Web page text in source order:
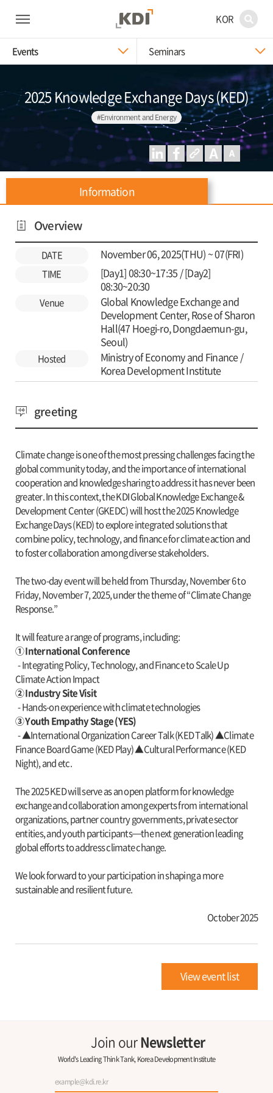
KOR
Events Seminars
2025 Knowledge Exchange Days (KED)
#Environment and Energy
Information
Overview
DATE November 06, 2025(THU) ~ 07(FRI)
TIME
[Day1] 08:30~17:35 / [Day2]
08:30~20:30
Venue
Global Knowledge Exchange and
Development Center, Rose of Sharon
Hall(47 Hoegi-ro, Dongdaemun-gu,
Seoul)
Hosted
Ministry of Economy and Finance /
Korea Development Institute
greeting
Climate change is one of the most pressing challenges facing the
global community today, and the importance of international
cooperation and knowledge sharing to address it has never been
greater. In this context, the KDI Global Knowledge Exchange &
Development Center (GKEDC) will host the 2025 Knowledge
Exchange Days (KED) to explore integrated solutions that
combine policy, technology, and finance for climate action and
to foster collaboration among diverse stakeholders.
The two-day event will be held from Thursday, November 6 to
Friday, November 7, 2025, under the theme of “Climate Change
Response.”
It will feature a range of programs, including:
① International Conference
- Integrating Policy, Technology, and Finance to Scale Up
Climate Action Impact
② Industry Site Visit
- Hands-on experience with climate technologies
③ Youth Empathy Stage (YES)
- ▲International Organization Career Talk (KED Talk) ▲Climate
Finance Board Game (KED Play) ▲Cultural Performance (KED
Night), and etc.
The 2025 KED will serve as an open platform for knowledge
exchange and collaboration among experts from international
organizations, partner country governments, private sector
entities, and youth participants—the next generation leading
global efforts to address climate change.
We look forward to your participation in shaping a more
sustainable and resilient future.
October 2025
View event list
Join ourNewsletter
World's Leading Think Tank, Korea Development Institute